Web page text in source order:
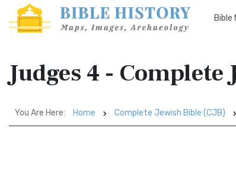
Bible
Judges 4 - Complete
You Are Here: Home Complete Jewish Bible (CJB)